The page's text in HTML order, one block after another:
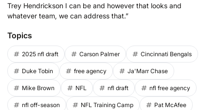
Trey Hendrickson I can be and however that looks and
whatever team, we can address that.”
Topics
2025 nfl draft Carson Palmer Cincinnati Bengals
Duke Tobin free agency Ja'Marr Chase
Mike Brown NFL nfl draft nfl free agency
nfl off-season NFL Training Camp Pat McAfee